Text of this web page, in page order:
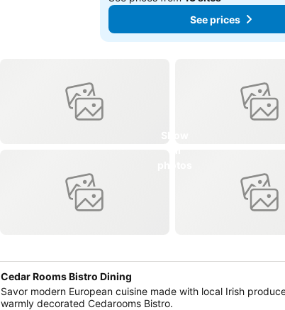
See prices
Cedar Rooms Bistro Dining
Savor modern European cuisine made with local Irish
warmly decorated Cedarooms Bistro.